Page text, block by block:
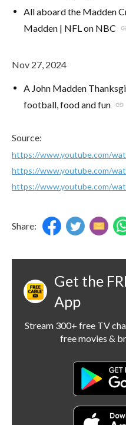
All aboard the Madden
Madden | NFL on NBC
Nov 27, 2024
A John Madden
football, food and fun link
Source:
https://www.youtube.com/
https://www.youtube.com/
https://www.youtube.com/
Share:
Get the
App
Stream 300+ free TV
free movies &